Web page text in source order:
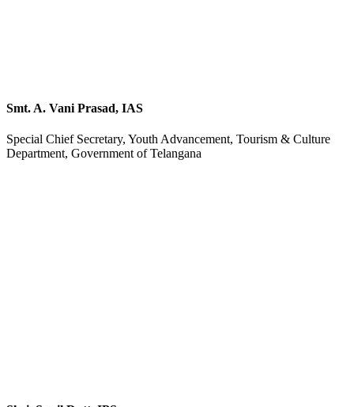
Smt. A. Vani Prasad, IAS
Special Chief Secretary, Youth Advancement, Tourism & Culture
Department, Government of Telangana